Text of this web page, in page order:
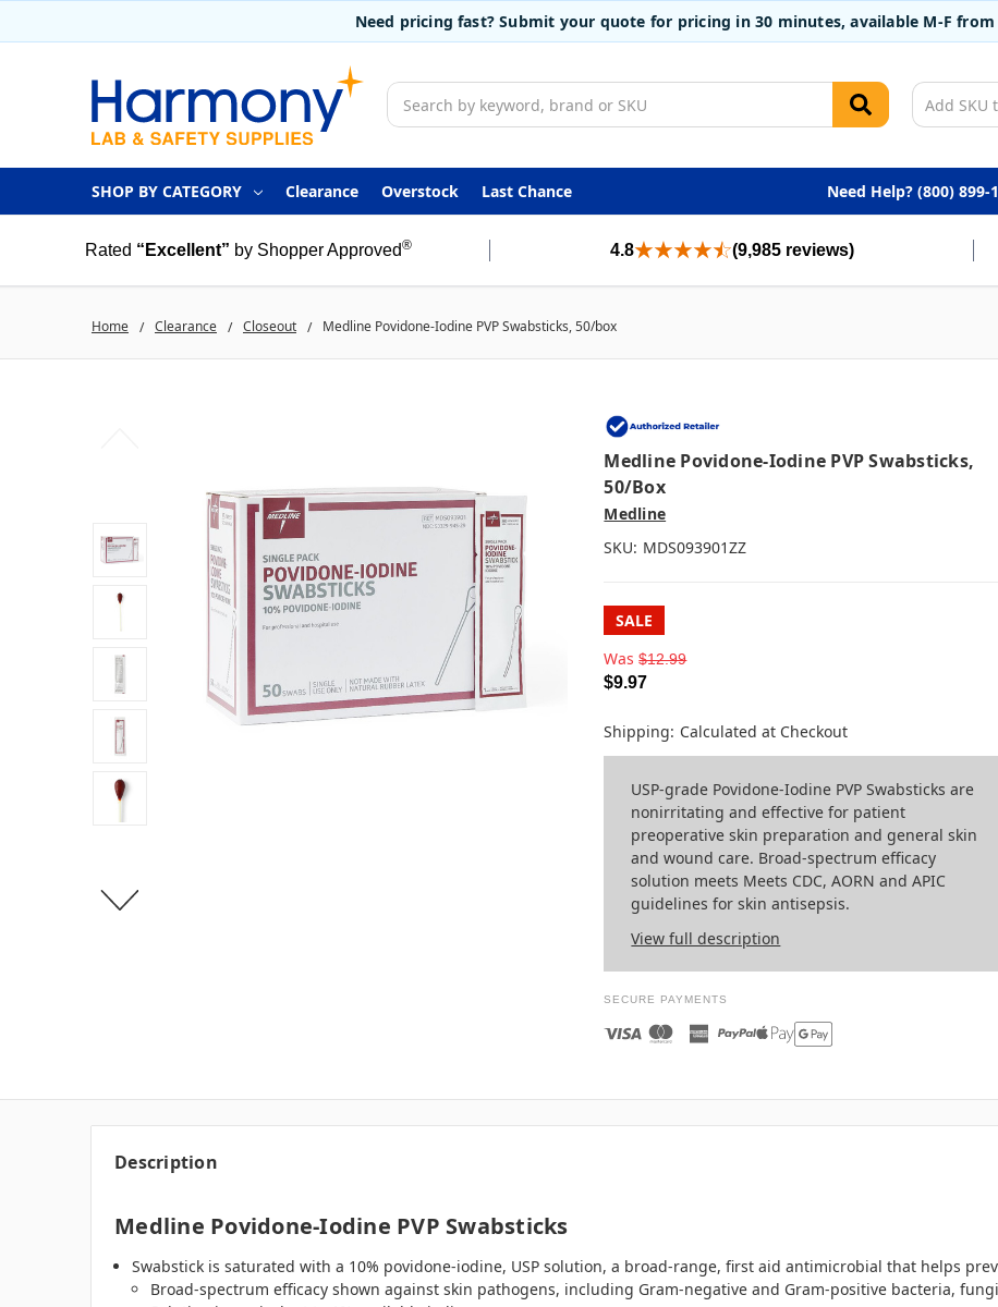
Need pricing fast? Submit your quote for pricing in 30 minutes, available M-F from
Search
SHOP BY CATEGORY Clearance Overstock Last Chance Need Help? (800) 899-
Rated “Excellent” by Shopper Approved® 4.8 (9,985 reviews)
Home Clearance Closeout Medline Povidone-Iodine PVP Swabsticks, 50/box
Medline Povidone-Iodine PVP Swabsticks,
50/box
Medline
SKU: MDS093901ZZ
SALE
Was $12.99
$9.97
Shipping: Calculated at Checkout
USP-grade Povidone-Iodine PVP Swabsticks are
nonirritating and effective for patient
preoperative skin preparation and general skin
and wound care. Broad-spectrum efficacy
solution meets Meets CDC, AORN and APIC
guidelines for skin antisepsis.
View full description
SECURE PAYMENTS
Description
Medline Povidone-Iodine PVP Swabsticks
Swabstick is saturated with a 10% povidone-iodine, USP solution, a broad-range, first aid antimicrobial that helps
Broad-spectrum efficacy shown against skin pathogens, including Gram-negative and Gram-positive bacteria,